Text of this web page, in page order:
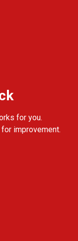
for you.
improvement.